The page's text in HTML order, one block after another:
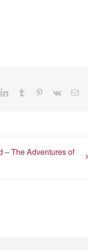
LinkedInTumblr Pinterest
Vk
– The Adventures of